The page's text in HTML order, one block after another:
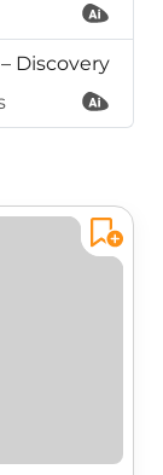
Discovery